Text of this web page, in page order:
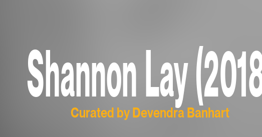
Shannon Lay
Curated by Devendra Banhart